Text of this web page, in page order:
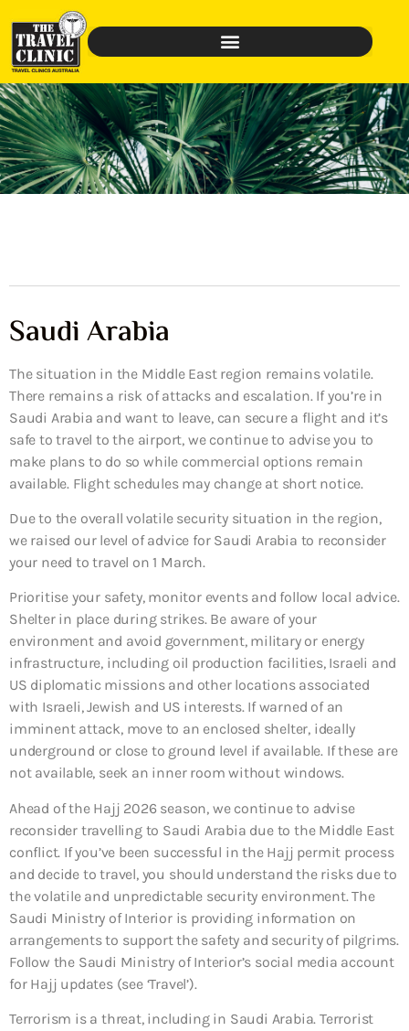
Saudi Arabia
The situation in the Middle East region remains volatile.
There remains a risk of attacks and escalation. If you’re in
Saudi Arabia and want to leave, can secure a flight and it’s
safe to travel to the airport, we continue to advise you to
make plans to do so while commercial options remain
available. Flight schedules may change at short notice.
Due to the overall volatile security situation in the region,
we raised our level of advice for Saudi Arabia to reconsider
your need to travel on 1 March.
Prioritise your safety, monitor events and follow local advice.
Shelter in place during strikes. Be aware of your
environment and avoid government, military or energy
infrastructure, including oil production facilities, Israeli and
US diplomatic missions and other locations associated
with Israeli, Jewish and US interests. If warned of an
imminent attack, move to an enclosed shelter, ideally
underground or close to ground level if available. If these are
not available, seek an inner room without windows.
Ahead of the Hajj 2026 season, we continue to advise
reconsider travelling to Saudi Arabia due to the Middle East
conflict. If you’ve been successful in the Hajj permit process
and decide to travel, you should understand the risks due to
the volatile and unpredictable security environment. The
Saudi Ministry of Interior is providing information on
arrangements to support the safety and security of pilgrims.
Follow the Saudi Ministry of Interior’s social media account
for Hajj updates (see ‘Travel’).
Terrorism is a threat, including in Saudi Arabia. Terrorist